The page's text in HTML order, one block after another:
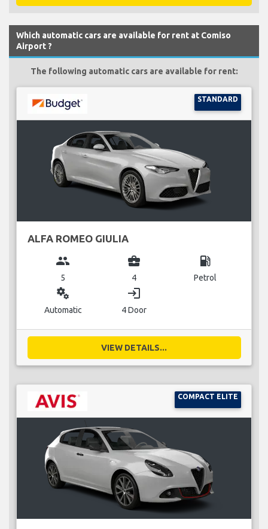
Which automatic cars are available for rent at Comiso
Airport ?
The following automatic cars are available for rent:
STANDARD
ALFA ROMEO GIULIA
group
5
business_center
4
local_gas_station
Petrol
miscellaneous_services
Automatic
login
4 Door
VIEW DETAILS...
COMPACT ELITE